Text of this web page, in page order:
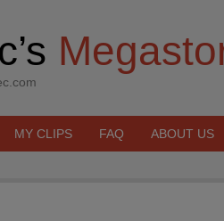
MY CLIPS FAQ ABOUT US